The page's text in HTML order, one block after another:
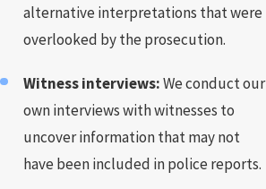
alternative interpretations that were
overlooked by the prosecution.
Witness interviews:We conduct our
own interviews with witnesses to
uncover information that may not
have been included in police reports.